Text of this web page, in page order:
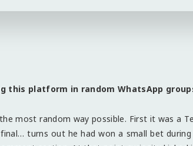
this platform in random WhatsApp
most random way possible. First it was a
turns out he had won a small bet